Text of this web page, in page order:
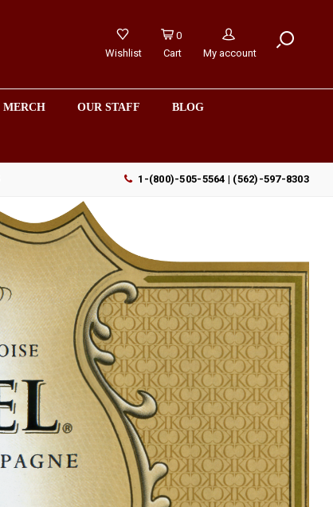
Wishlist
0
Cart
My account
MERCH OUR STAFF BLOG
1-(800)-505-5564 | (562)-597-8303